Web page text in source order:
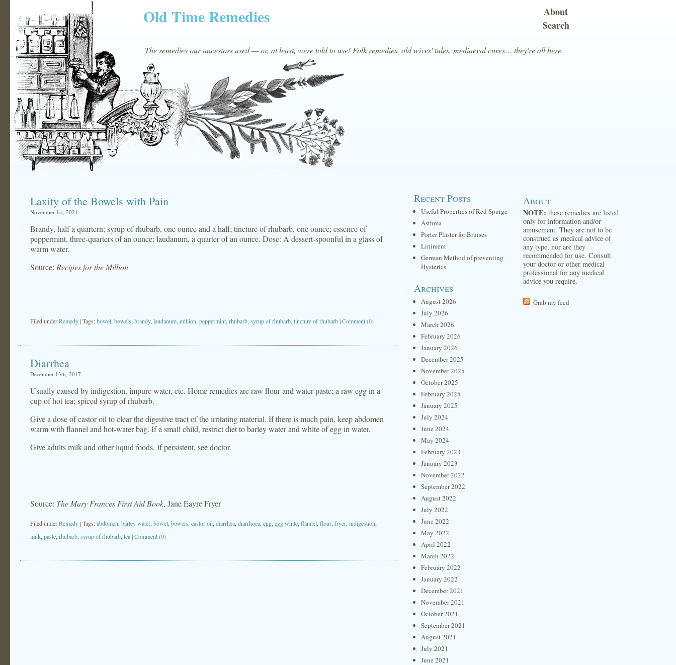
Old Time Remedies
The remedies our ancestors used — or, at least, were told to use! Folk remedies, old wives' tales, mediaeval cures… they're all here.
About
Search
Laxity of the Bowels with Pain
November 1st, 2021
Brandy, half a quartern; syrup of rhubarb, one ounce and a half; tincture of rhubarb, one ounce; essence of
peppermint, three-quarters of an ounce; laudanum, a quarter of an ounce. Dose: A dessert-spoonful in a glass of
warm water.
Source: Recipes for the Million
Filed underRemedy| Tags:bowel bowels brandy, laudanum million peppermint rhubarb syrup of rhubarb tincture of rhubarb|Comment (0)
Diarrhea
December 13th, 2017
Usually caused by indigestion, impure water, etc. Home remedies are raw flour and water paste; a raw egg in a
cup of hot tea; spiced syrup of rhubarb.
Give a dose of castor oil to clear the digestive tract of the irritating material. If there is much pain, keep abdomen
warm with flannel and hot-water bag. If a small child, restrict diet to barley water and white of egg in water.
Give adults milk and other liquid foods. If persistent, see doctor.
Source: The Mary Frances First Aid Book, Jane Eayre Fryer
Filed underRemedy| Tags:abdomen barley water bowel bowels castor oil diarrhea diarrhoea egg egg white flannel flour fryer indigestion
milk paste rhubarb syrup of rhubarb tea|Comment (0)
Recent Posts
Useful Properties of Red Spurge
Asthma
Porter Plaster for Bruises
Liniment
German Method of preventing
Hysterics
Archives
August 2026
July 2026
March 2026
February 2026
January 2026
December 2025
November 2025
October 2025
February 2025
January 2025
July 2024
June 2024
May 2024
February 2023
January 2023
November 2022
September 2022
August 2022
July 2022
June 2022
May 2022
April 2022
March 2022
February 2022
January 2022
December 2021
November 2021
October 2021
September 2021
August 2021
July 2021
June 2021
About
NOTE: these remedies are listed
only for information and/or
amusement. They are not to be
construed as medical advice of
any type, nor are they
recommended for use. Consult
your doctor or other medical
professional for any medical
advice you require.
Grab my feed